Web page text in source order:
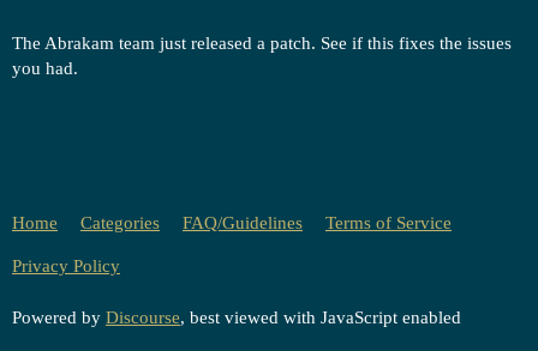
The Abrakam team just released a patch. See if this fixes the issues
you had.
Home Categories FAQ/Guidelines Terms of Service
Privacy Policy
Powered by Discourse, best viewed with JavaScript enabled